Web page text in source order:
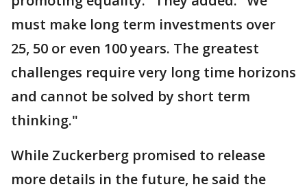
must make long term investments over
25, 50 or even 100 years. The greatest
challenges require very long time horizons
and cannot be solved by short term
thinking."
While Zuckerberg promised to release
more details in the future, he said the